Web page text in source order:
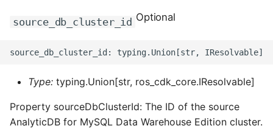
source_db_cluster_id Optional
Type: typing.Union[str, ros_cdk_core.IResolvable]
Property sourceDbClusterId: The ID of the source
AnalyticDB for MySQL Data Warehouse Edition cluster.